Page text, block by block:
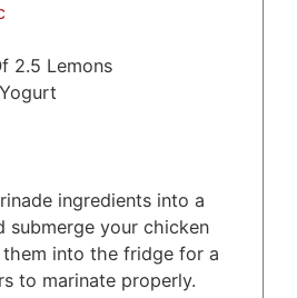
2.5 Lemons
ingredients into a
submerge your chicken
them into the fridge for a
to marinate properly.